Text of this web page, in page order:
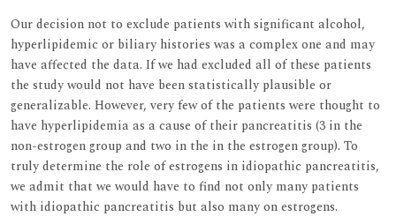
Our decision not to exclude patients with significant alcohol,
hyperlipidemic or biliary histories was a complex one and may
have affected the data. If we had excluded all of these patients
the study would not have been statistically plausible or
generalizable. However, very few of the patients were thought to
have hyperlipidemia as a cause of their pancreatitis (3 in the
non-estrogen group and two in the in the estrogen group). To
truly determine the role of estrogens in idiopathic pancreatitis,
we admit that we would have to find not only many patients
with idiopathic pancreatitis but also many on estrogens.